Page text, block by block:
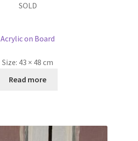
SOLD
Acrylic on Board
Size: 43 × 48 cm
Read more